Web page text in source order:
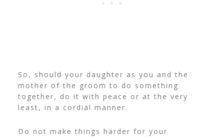
So, should your daughter as you and the
mother of the groom to do something
together, do it with peace or at the very
least, in a cordial manner.
Do not make things harder for your